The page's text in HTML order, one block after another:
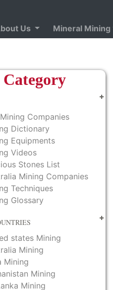
Us Mineral Mining
Category
Mining Companies
Dictionary
Equipments
Videos
Stones List
Mining Companies
Techniques
Glossary
states Mining
Mining
Mining
Mining
Mining